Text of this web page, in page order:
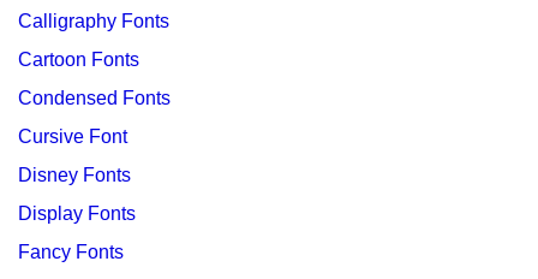
Calligraphy Fonts
Cartoon Fonts
Condensed Fonts
Cursive Font
Disney Fonts
Display Fonts
Fancy Fonts